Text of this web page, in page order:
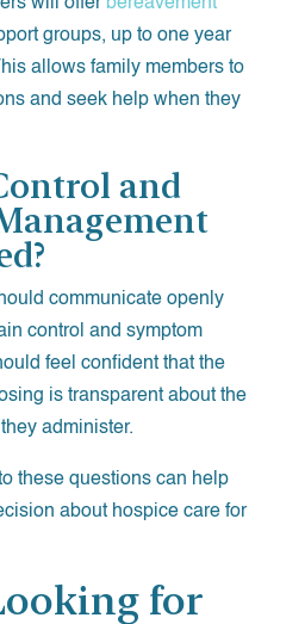
groups, up to one year
allows family members to
and seek help when they
and
communicate openly
control and symptom
feel confident that the
is transparent about the
administer.
these questions can help
about hospice care for
for